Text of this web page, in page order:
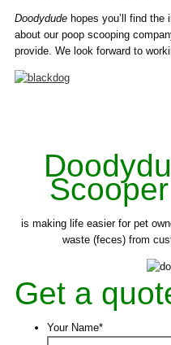
Doodydude hopes you’ll find
about our poop scooping
provide. We look forward to
is making life easier for pet
waste (feces) from
Get a
Your Name*